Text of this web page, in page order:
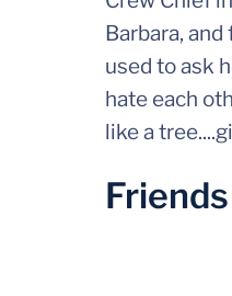
Barbara,
used to ask
hate each
like a